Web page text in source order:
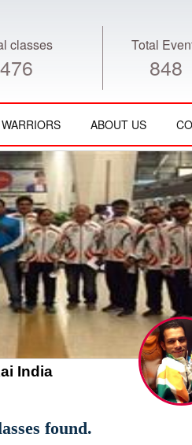
classes
476
Total
848
WARRIORS ABOUT US
India
found.